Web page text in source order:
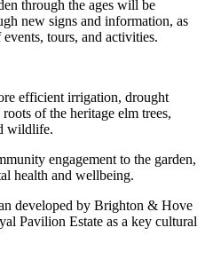
through the ages will be
new signs and information, as
tours, and activities.
efficient irrigation, drought
of the heritage elm trees,
wildlife.
engagement to the garden,
health and wellbeing.
developed by Brighton & Hove
Pavilion Estate as a key cultural